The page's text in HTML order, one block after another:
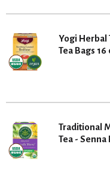
Yogi Herbal
Tea Bags 16
Traditional
Tea -